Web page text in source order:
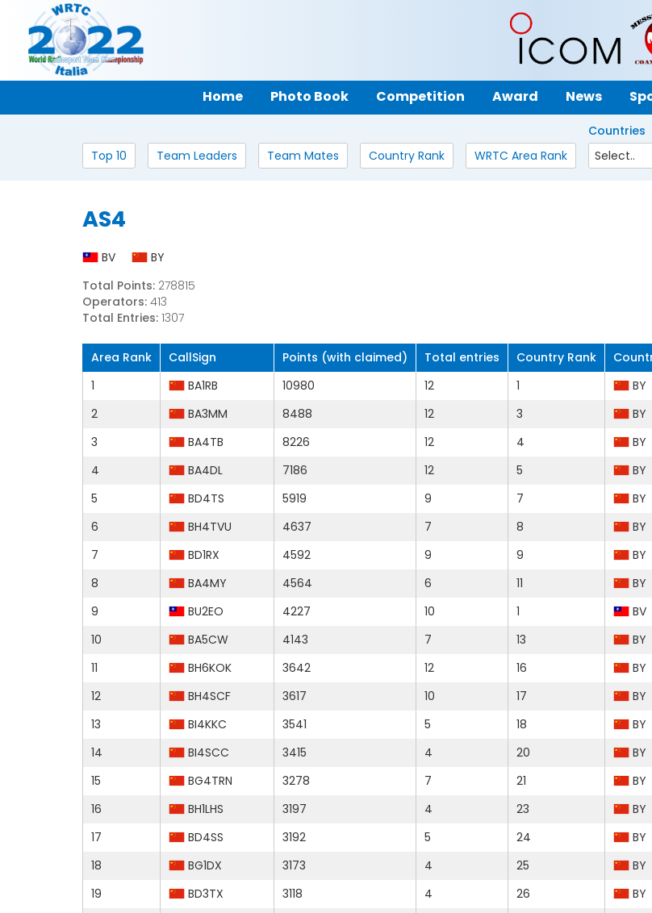
Home Photo Book Competition Award News
Top 10 Team Leaders Team Mates Country Rank WRTC Area Rank
Countries
AS4
BV
BY
Total Points: 278815
Operators: 413
Total Entries: 1307
Area Rank CallSign Points (with claimed) Total entries Country Rank
1
BA1RB 10980 12 1 BY
2
BA3MM 8488 12 3 BY
3
BA4TB 8226 12 4 BY
4
BA4DL 7186 12 5 BY
5
BD4TS 5919 9 7 BY
6
BH4TVU 4637 7 8 BY
7
BD1RX 4592 9 9 BY
8
BA4MY 4564 6 11 BY
9
BU2EO 4227 10 1 BV
10
BA5CW 4143 7 13 BY
11
BH6KOK 3642 12 16
BY
12
BH4SCF 3617 10 17
BY
13
BI4KKC 3541 5 18
BY
14
BI4SCC 3415 4 20
BY
15
BG4TRN 3278 7 21
BY
16
BH1LHS 3197 4 23
BY
17
BD4SS 3192 5 24
BY
18
BG1DX 3173 4 25
BY
19
BD3TX 3118 4 26
BY